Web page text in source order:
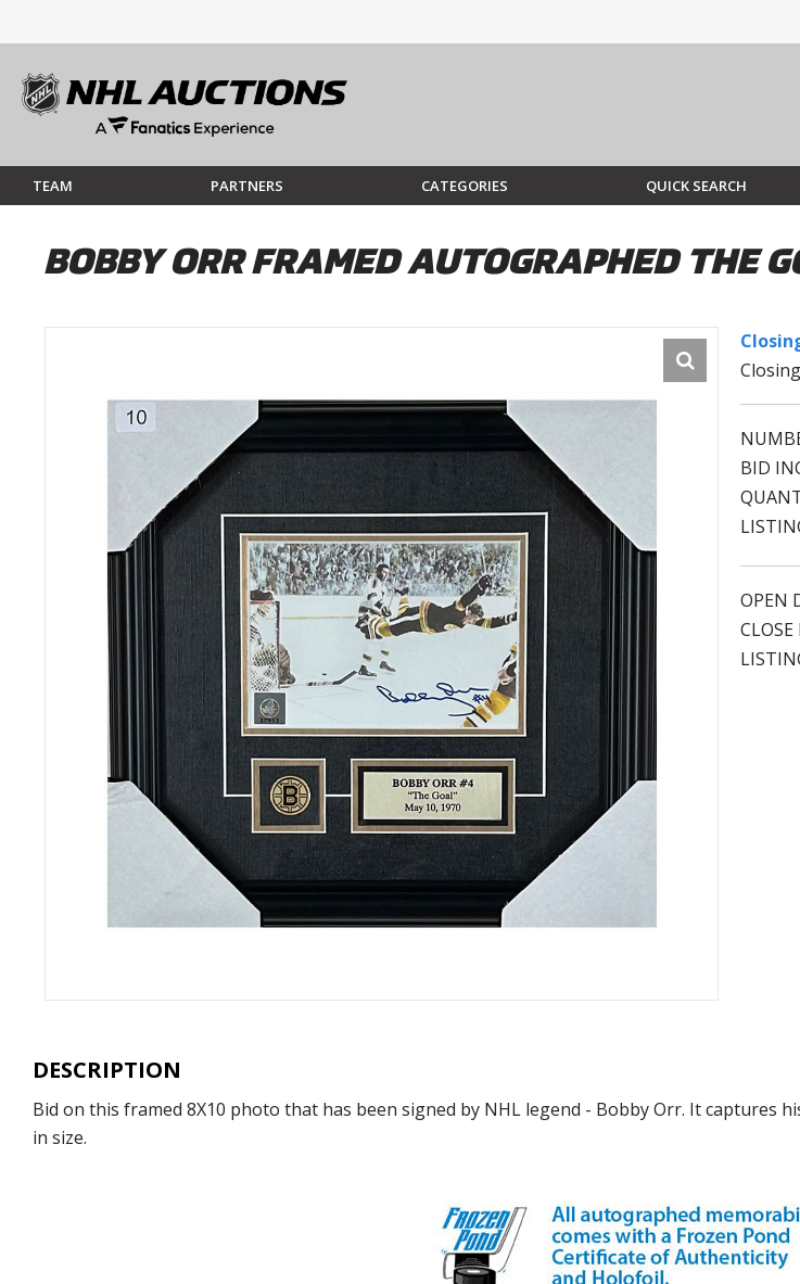
TEAM PARTNERS CATEGORIES QUICK SEARCH
BOBBY ORR FRAMED AUTOGRAPHED THE
BID
OPEN
CLOSE
DESCRIPTION
Bid on this framed 8X10 photo that has been signed by NHL legend - Bobby Orr. It captures
in size.